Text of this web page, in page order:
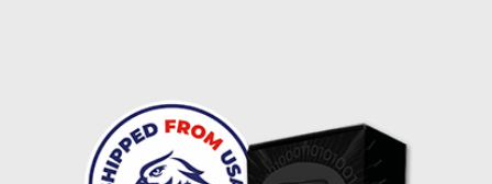
Delivery method:
2 day express |free